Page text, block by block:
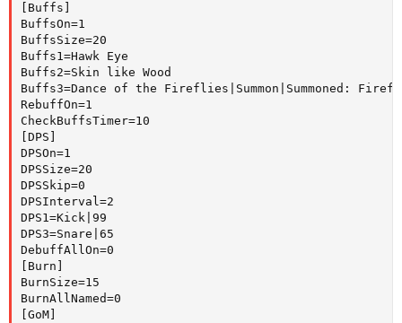
[Buffs]
BuffsOn=1
BuffsSize=20
Buffs1=Hawk Eye
Buffs2=Skin like Wood
Buffs3=Dance of the Fireflies|Summon|Summoned:
RebuffOn=1
CheckBuffsTimer=10
[DPS]
DPSOn=1
DPSSize=20
DPSSkip=0
DPSInterval=2
DPS1=Kick|99
DPS3=Snare|65
DebuffAllOn=0
[Burn]
BurnSize=15
BurnAllNamed=0
[GoM]